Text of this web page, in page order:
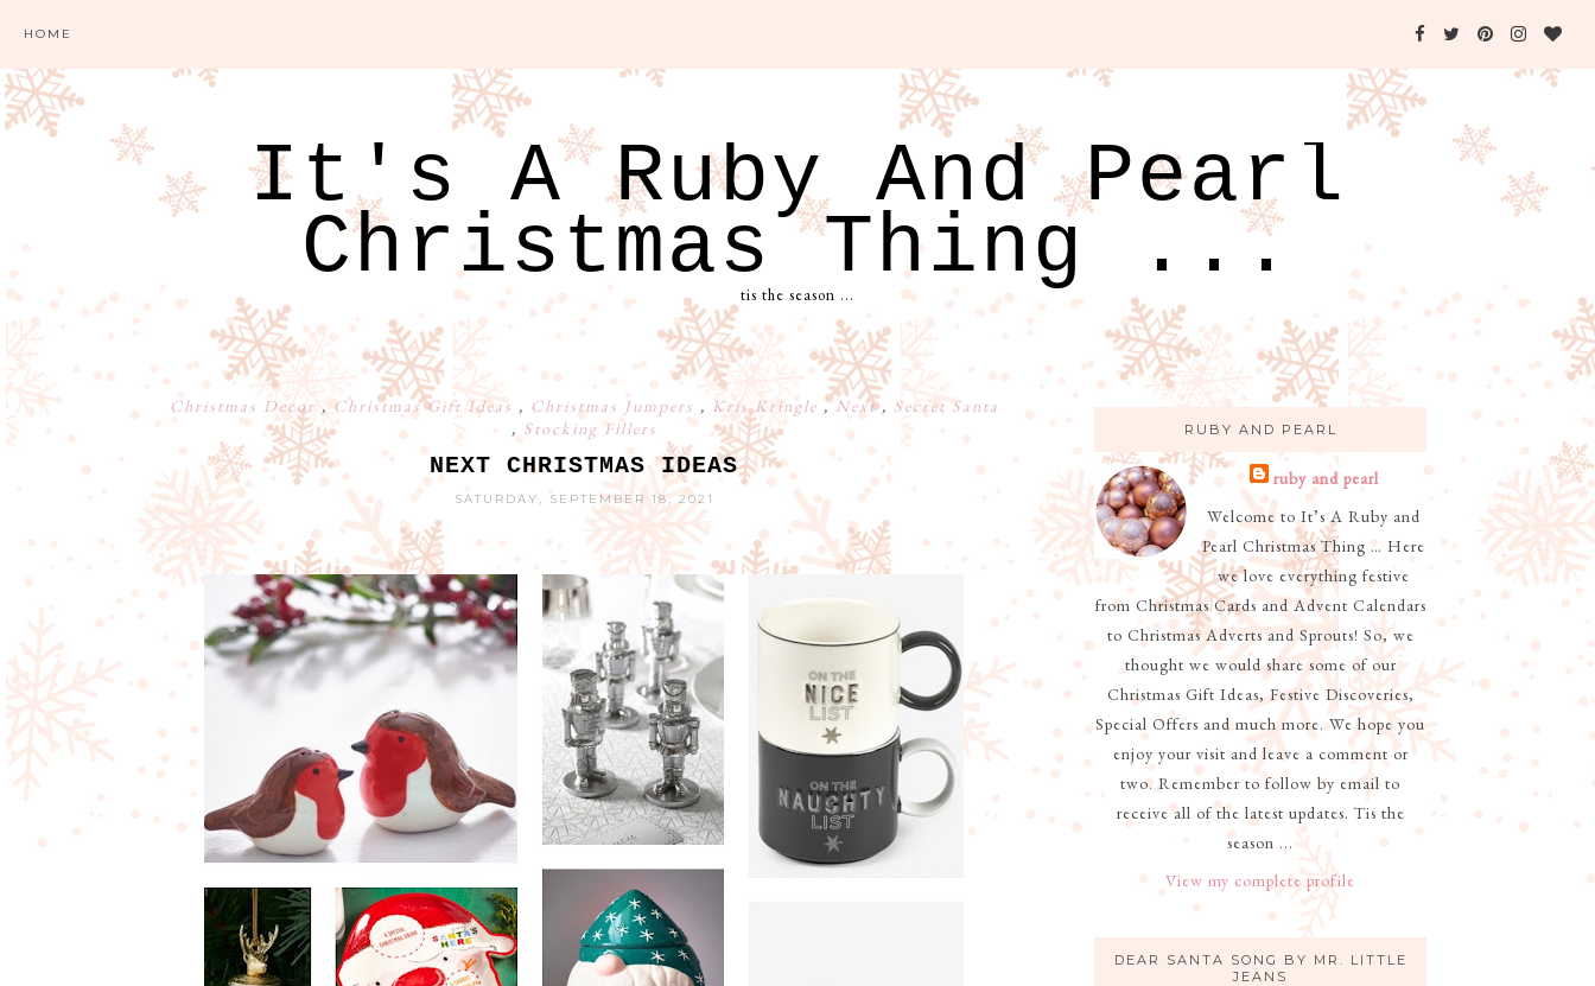
HOME
It's A Ruby And Pearl
Christmas Thing ...
tis the season ...
Christmas Decor,Christmas Gift Ideas , Christmas Jumpers , Kris Kringle ,Next, Secret Santa
, Stocking Fillers
NEXT CHRISTMAS IDEAS
SATURDAY, SEPTEMBER 18, 2021
RUBY AND PEARL
ruby and pearl
Welcome to It’s A Ruby and
Pearl Christmas Thing … Here
we love everything festive
from Christmas Cards and Advent Calendars
to Christmas Adverts and Sprouts! So, we
thought we would share some of our
Christmas Gift Ideas, Festive Discoveries,
Special Offers and much more. We hope you
enjoy your visit and leave a comment or
two. Remember to follow by email to
receive all of the latest updates. Tis the
season ...
View my complete profile
DEAR SANTA SONG BY MR. LITTLE
JEANS